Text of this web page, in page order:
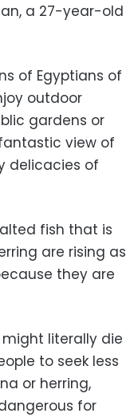
a 27-year-old
of Egyptians of
outdoor
gardens or
view of
delicacies of
fish that is
are rising as
they are
literally die
to seek less
or herring,
for